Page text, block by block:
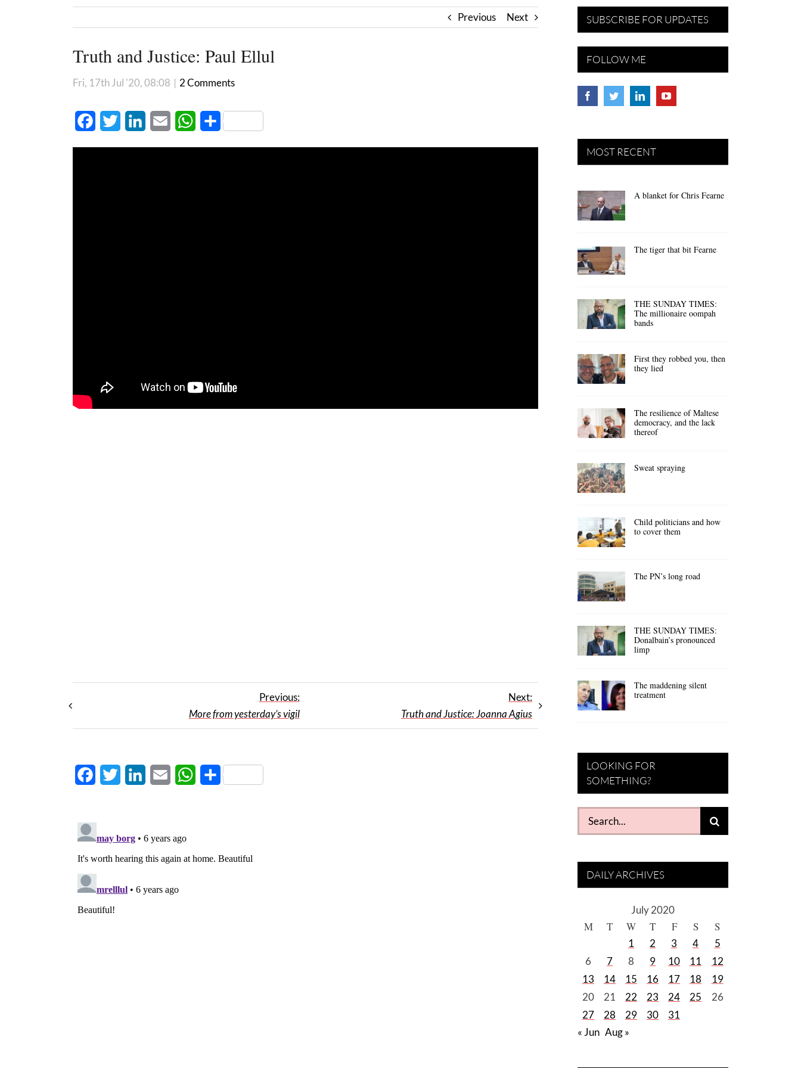
Previous Next
Truth and Justice: Paul Ellul
Fri, 17th Jul '20, 08:08 | 2 Comments
FacebookTwitter LinkedInEmail WhatsApp
Share
Previous:
More from yesterday’s vigil
Next:
Truth and Justice: Joanna Agius
FacebookTwitter LinkedInEmail WhatsApp
Share
SUBSCRIBE FOR UPDATES
FOLLOW ME
MOST RECENT
A blanket for Chris Fearne
The tiger that bit Fearne
THE SUNDAY TIMES:
The millionaire oompah
bands
First they robbed you, then
they lied
The resilience of Maltese
democracy, and the lack
thereof
Sweat spraying
Child politicians and how
to cover them
The PN’s long road
THE SUNDAY TIMES:
Donalbain’s pronounced
limp
The maddening silent
treatment
LOOKING FOR
SOMETHING?
Search
for:
DAILY ARCHIVES
July 2020
M T W T F S S
1 2 3 4
5
6
7 8 9 10 11
12
13
14 15 16 17 18
19
20
21 22 23 24 25
26
27
28 29 30
31
« Jun Aug »